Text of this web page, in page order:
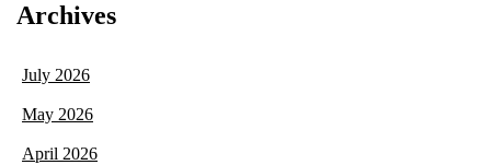
Archives
July 2026
May 2026
April 2026